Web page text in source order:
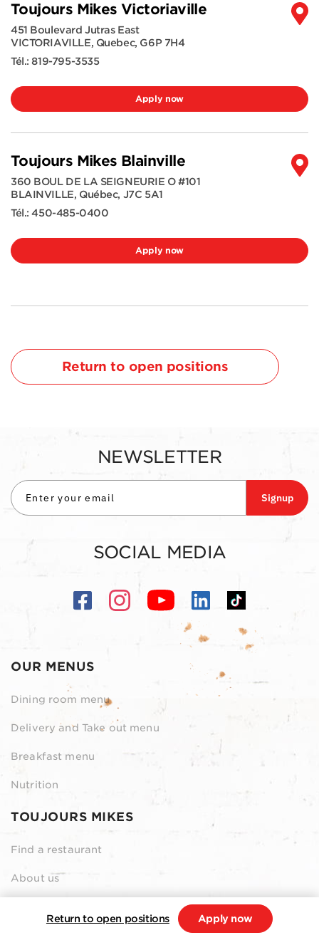
Toujours Mikes Victoriaville
451 Boulevard Jutras East
VICTORIAVILLE, Quebec, G6P 7H4
Tél.:819-795-3535
Apply now
Toujours Mikes Blainville
360 BOUL DE LA SEIGNEURIE O #101
BLAINVILLE, Québec, J7C 5A1
Tél.:450-485-0400
Apply now
Return to open positions
Return to open positions Apply now
OUR MENUS
Dining room menu
Delivery and Take out menu
Breakfast menu
Nutrition
TOUJOURS MIKES
Find a restaurant
About us
NEWSLETTER
Signup
SOCIAL MEDIA